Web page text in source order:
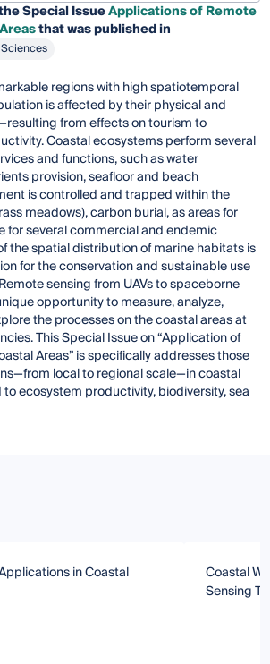
Special IssueApplications of Remote
that was published in
regions with high spatiotemporal
is affected by their physical and
from effects on tourism to
Coastal ecosystems perform several
and functions, such as water
provision, seafloor and beach
is controlled and trapped within the
meadows), carbon burial, as areas for
for several commercial and endemic
the spatial distribution of marine habitats is
for the conservation and sustainable use
sensing from UAVs to spaceborne
opportunity to measure, analyze,
the processes on the coastal areas at
This Special Issue on “Application of
Areas” is specifically addresses those
local to regional scale—in coastal
ecosystem productivity, biodiversity, sea
in Coastal
Coastal
Sensing